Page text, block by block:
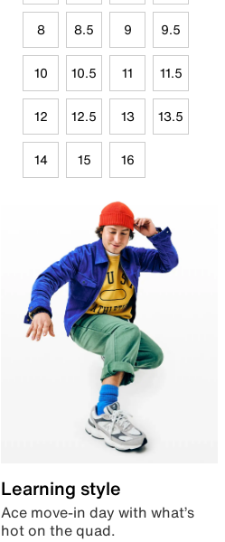
8 8.5 9 9.5
10 10.5 11 11.5
12 12.5 13 13.5
14 15 16
Learning style
Ace move-in day with what’s
hot on the quad.